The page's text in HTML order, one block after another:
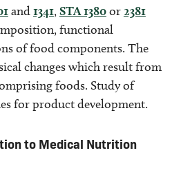
and1341, STA 1380or 2381
functional
of food components. The
changes which result from
foods. Study of
for product development.
to Medical Nutrition